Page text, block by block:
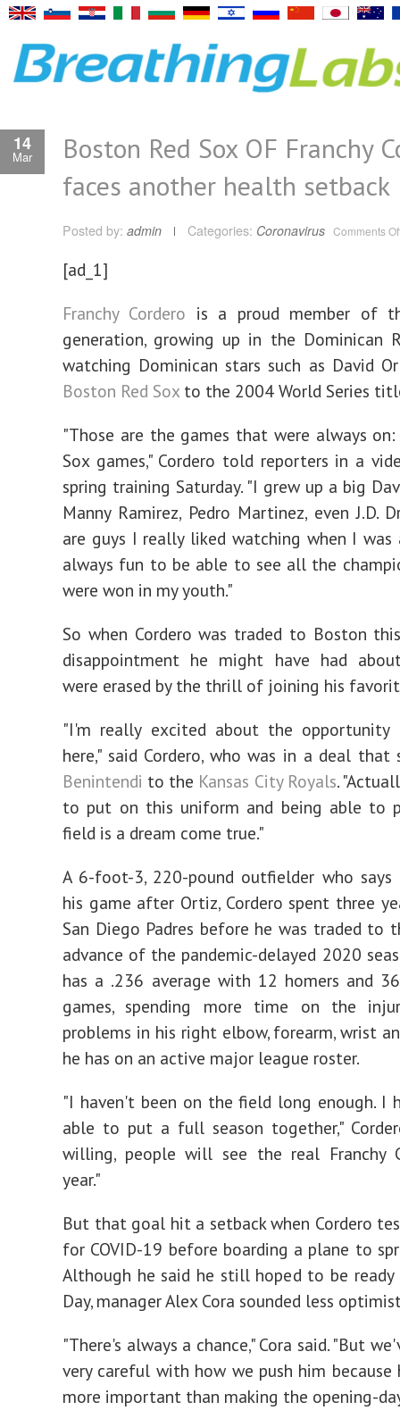
14
Mar
Boston Red Sox OF Franchy
faces another health setback
Posted by: admin Categories: Coronavirus Comments
[ad_1]
Franchy Cordero is a proud member of
generation, growing up in the Dominican
watching Dominican stars such as David
Boston Red Sox to the 2004 World Series
"Those are the games that were always
Sox games," Cordero told reporters in a
spring training Saturday. "I grew up a big
Manny Ramirez, Pedro Martinez, even J.D.
are guys I really liked watching when I was
always fun to be able to see all the
were won in my youth."
So when Cordero was traded to Boston
disappointment he might have had
were erased by the thrill of joining his
"I'm really excited about the
here," said Cordero, who was in a deal
Benintendi to the Kansas City Royals.
to put on this uniform and being able to
field is a dream come true."
A 6-foot-3, 220-pound outfielder who says
his game after Ortiz, Cordero spent three
San Diego Padres before he was traded to
advance of the pandemic-delayed 2020
has a .236 average with 12 homers and
games, spending more time on the
problems in his right elbow, forearm, wrist
he has on an active major league roster.
"I haven't been on the field long enough. I
able to put a full season together,"
willing, people will see the real Franchy
year."
But that goal hit a setback when Cordero
for COVID-19 before boarding a plane to
Although he said he still hoped to be ready
Day, manager Alex Cora sounded less
"There's always a chance," Cora said. "But
very careful with how we push him because
more important than making the opening-